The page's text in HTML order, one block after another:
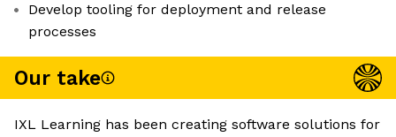
Develop tooling for deployment and release
processes
Our take
IXL Learning has been creating software solutions for